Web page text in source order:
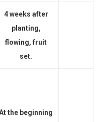
4 weeks after
planting,
flowing, fruit
set.
the beginning